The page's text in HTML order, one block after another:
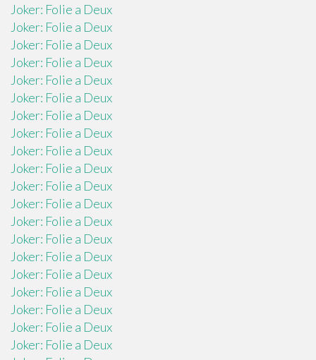
Joker: Folie a Deux
Joker: Folie a Deux
Joker: Folie a Deux
Joker: Folie a Deux
Joker: Folie a Deux
Joker: Folie a Deux
Joker: Folie a Deux
Joker: Folie a Deux
Joker: Folie a Deux
Joker: Folie a Deux
Joker: Folie a Deux
Joker: Folie a Deux
Joker: Folie a Deux
Joker: Folie a Deux
Joker: Folie a Deux
Joker: Folie a Deux
Joker: Folie a Deux
Joker: Folie a Deux
Joker: Folie a Deux
Joker: Folie a Deux